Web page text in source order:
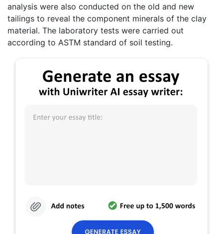
analysis were also conducted on the old and new
tailings to reveal the component minerals of the clay
material. The laboratory tests were carried out
according to ASTM standard of soil testing.